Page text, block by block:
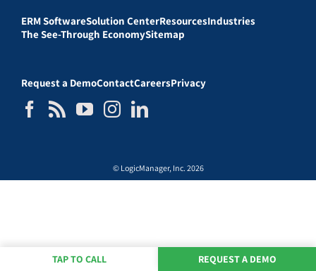
ERM SoftwareSolution CenterResourcesIndustries
The See-Through EconomySitemap
Request a DemoContactCareersPrivacy
© LogicManager, Inc. 2026
TAP TO CALL REQUEST A DEMO